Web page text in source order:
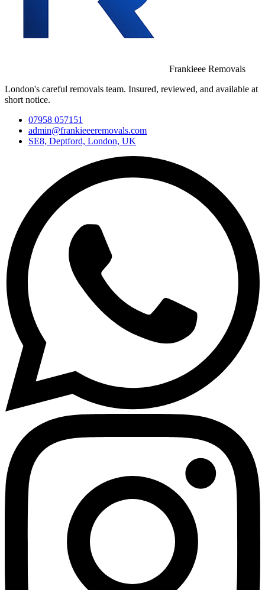
Frankieee Removals
London's careful removals team. Insured, reviewed, and available at
short notice.
07958 057151
admin@frankieeeremovals.com
SE8, Deptford, London, UK